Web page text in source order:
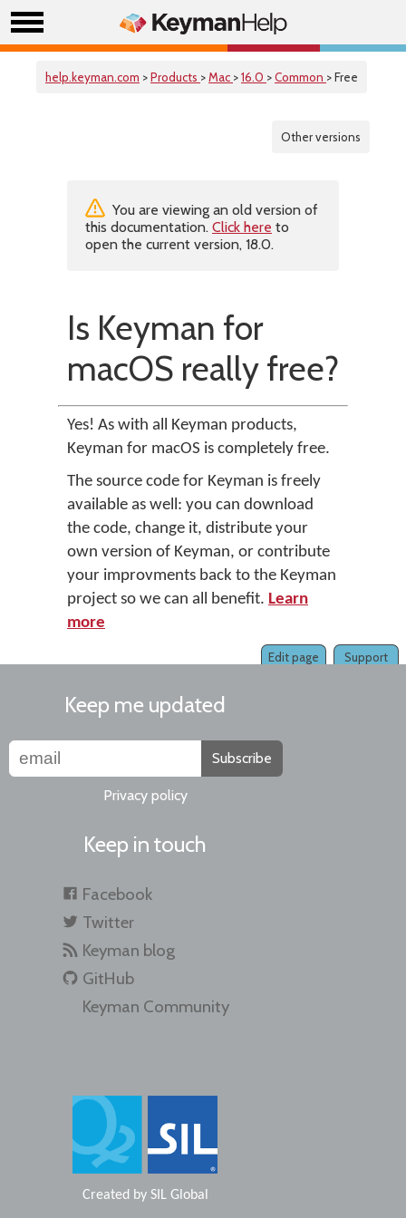
help.keyman.com >Products >Mac >16.0 >Common > Free
Other versions
You are viewing an old version of
this documentation. Click here to
open the current version, 18.0.
Is Keyman for
macOS really free?
Yes! As with all Keyman products,
Keyman for macOS is completely free.
The source code for Keyman is freely
available as well: you can download
the code, change it, distribute your
own version of Keyman, or contribute
your improvments back to the Keyman
project so we can all benefit. Learn
more
Support
Edit page
Keep me updated
Subscribe
Privacy policy
Keep in touch
Facebook
Twitter
Keyman blog
GitHub
Keyman Community
Created by SIL Global